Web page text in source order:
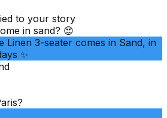
to your story
in sand? 😍
Linen 3-seater comes in Sand, in
✨